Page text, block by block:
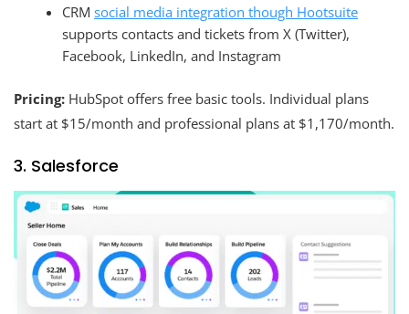
CRMsocial media integration though Hootsuite
supports contacts and tickets from X (Twitter),
Facebook, LinkedIn, and Instagram
Pricing: HubSpot offers free basic tools. Individual plans
start at $15/month and professional plans at $1,170/month.
3. Salesforce